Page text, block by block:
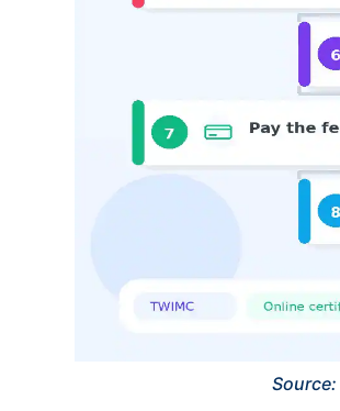
Source: